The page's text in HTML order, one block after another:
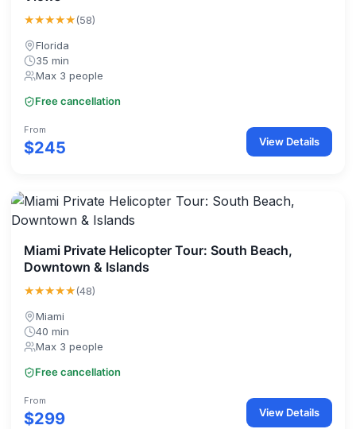
★★★★★(58)
Florida
35 min
Max 3 people
Free cancellation
From
$245 View Details
Miami Private Helicopter Tour: South Beach,
Downtown & Islands
★★★★★(48)
Miami
40 min
Max 3 people
Free cancellation
From
$299 View Details